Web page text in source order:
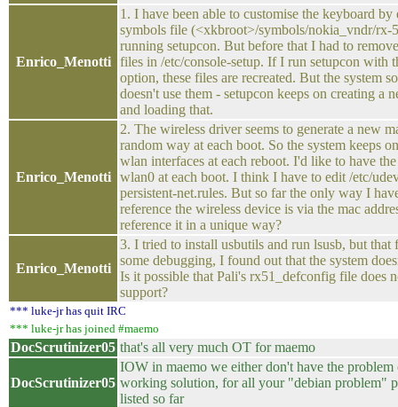
Enrico_Menotti
1. I have been able to customise the keyboard by
symbols file (<xkbroot>/symbols/nokia_vndr/rx-
running setupcon. But before that I had to
files in /etc/console-setup. If I run setupcon with
option, these files are recreated. But the system
doesn't use them - setupcon keeps on creating a
and loading that.
Enrico_Menotti
2. The wireless driver seems to generate a new
random way at each boot. So the system keeps
wlan interfaces at each reboot. I'd like to have
wlan0 at each boot. I think I have to edit /etc/
persistent-net.rules. But so far the only way I
reference the wireless device is via the mac
reference it in a unique way?
Enrico_Menotti
3. I tried to install usbutils and run lsusb, but that
some debugging, I found out that the system
Is it possible that Pali's rx51_defconfig file does
support?
*** luke-jr has quit IRC
*** luke-jr has joined #maemo
DocScrutinizer05 that's all very much OT for maemo
DocScrutinizer05
IOW in maemo we either don't have the problem
working solution, for all your "debian problem"
listed so far